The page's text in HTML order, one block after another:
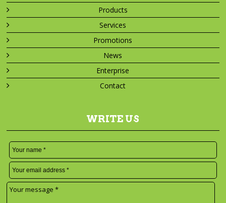
Products
Services
Promotions
News
Enterprise
Contact
WRITE US